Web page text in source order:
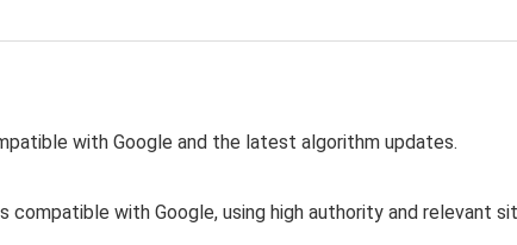
with Google and the latest algorithm updates.
compatible with Google, using high authority and relevant